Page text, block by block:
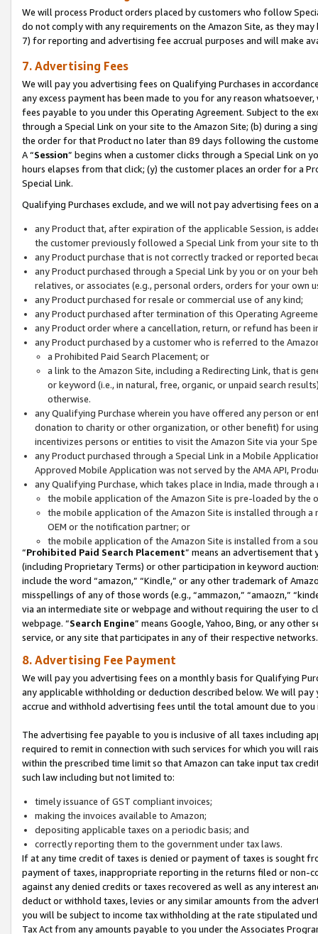
We will process Product orders placed by customers who follow
do not comply with any requirements on the Amazon Site, as they
7) for reporting and advertising fee accrual purposes and will make
7. Advertising Fees
We will pay you advertising fees on Qualifying Purchases in
any excess payment has been made to you for any reason
fees payable to you under this Operating Agreement. Subject to the
through a Special Link on your site to the Amazon Site; (b) during a
the order for that Product no later than 89 days following the
A “Session” begins when a customer clicks through a Special Link
hours elapses from that click; (y) the customer places an order for a
Special Link.
Qualifying Purchases exclude, and we will not pay advertising fees on
any Product that, after expiration of the applicable Session, is
the customer previously followed a Special Link from your site to
any Product purchase that is not correctly tracked or reported
any Product purchased through a Special Link by you or on your
relatives, or associates (e.g., personal orders, orders for your
any Product purchased for resale or commercial use of any kind;
any Product purchased after termination of this Operating
any Product order where a cancellation, return, or refund has been
any Product purchased by a customer who is referred to the
a Prohibited Paid Search Placement; or
a link to the Amazon Site, including a Redirecting Link, that is
or keyword (i.e., in natural, free, organic, or unpaid search
otherwise.
any Qualifying Purchase wherein you have offered any person or
donation to charity or other organization, or other benefit) for
incentivizes persons or entities to visit the Amazon Site via your
any Product purchased through a Special Link in a Mobile
Approved Mobile Application was not served by the AMA API,
any Qualifying Purchase, which takes place in India, made through
the mobile application of the Amazon Site is pre-loaded by the
the mobile application of the Amazon Site is installed through
OEM or the notification partner; or
the mobile application of the Amazon Site is installed from a
“Prohibited Paid Search Placement” means an advertisement
(including Proprietary Terms) or other participation in keyword
include the word “amazon,” “Kindle,” or any other trademark of
misspellings of any of those words (e.g., “ammazon,” “amaozn,”
via an intermediate site or webpage and without requiring the user
webpage. “Search Engine” means Google, Yahoo, Bing, or any
service, or any site that participates in any of their respective networks.
8. Advertising Fee Payment
We will pay you advertising fees on a monthly basis for Qualifying
any applicable withholding or deduction described below. We will
accrue and withhold advertising fees until the total amount due to you
The advertising fee payable to you is inclusive of all taxes including
required to remit in connection with such services for which you will
within the prescribed time limit so that Amazon can take input tax
such law including but not limited to:
timely issuance of GST compliant invoices;
making the invoices available to Amazon;
depositing applicable taxes on a periodic basis; and
correctly reporting them to the government under tax laws.
If at any time credit of taxes is denied or payment of taxes is sought
payment of taxes, inappropriate reporting in the returns filed or non-
against any denied credits or taxes recovered as well as any interest
deduct or withhold taxes, levies or any similar amounts from the
you will be subject to income tax withholding at the rate stipulated
Tax Act from any amounts payable to you under the Associates